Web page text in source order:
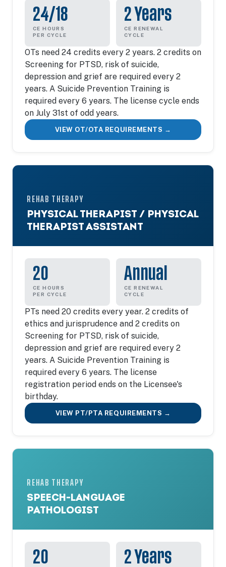
24/18
CE HOURS
PER CYCLE
2 Years
CE RENEWAL
CYCLE
OTs need 24 credits every 2 years. 2 credits on
Screening for PTSD, risk of suicide,
depression and grief are required every 2
years. A Suicide Prevention Training is
required every 6 years. The license cycle ends
on July 31st of odd years.
VIEW OT/OTA REQUIREMENTS →
REHAB THERAPY
PHYSICAL THERAPIST / PHYSICAL
THERAPIST ASSISTANT
20
CE HOURS
PER CYCLE
Annual
CE RENEWAL
CYCLE
PTs need 20 credits every year. 2 credits of
ethics and jurisprudence and 2 credits on
Screening for PTSD, risk of suicide,
depression and grief are required every 2
years. A Suicide Prevention Training is
required every 6 years. The license
registration period ends on the Licensee's
birthday.
VIEW PT/PTA REQUIREMENTS →
REHAB THERAPY
SPEECH-LANGUAGE
PATHOLOGIST
20 2 Years